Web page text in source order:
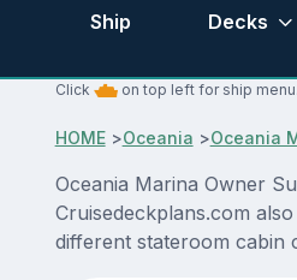
Ship Decks
Click on top left for ship menu.
HOME>Oceania >Oceania
Oceania Marina Owner
Cruisedeckplans.com
different stateroom cabin